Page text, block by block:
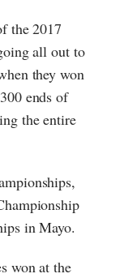
the 2017
all out to
they won
ends of
the entire
in Mayo.
won at the